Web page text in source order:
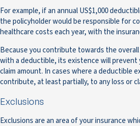
For example, if an annual US$1,000
the policyholder would be responsible for
healthcare costs each year, with the
Because you contribute towards the
with a deductible, its existence will
claim amount. In cases where a deductible
contribute, at least partially, to any loss or
Exclusions
Exclusions are an area of your insurance